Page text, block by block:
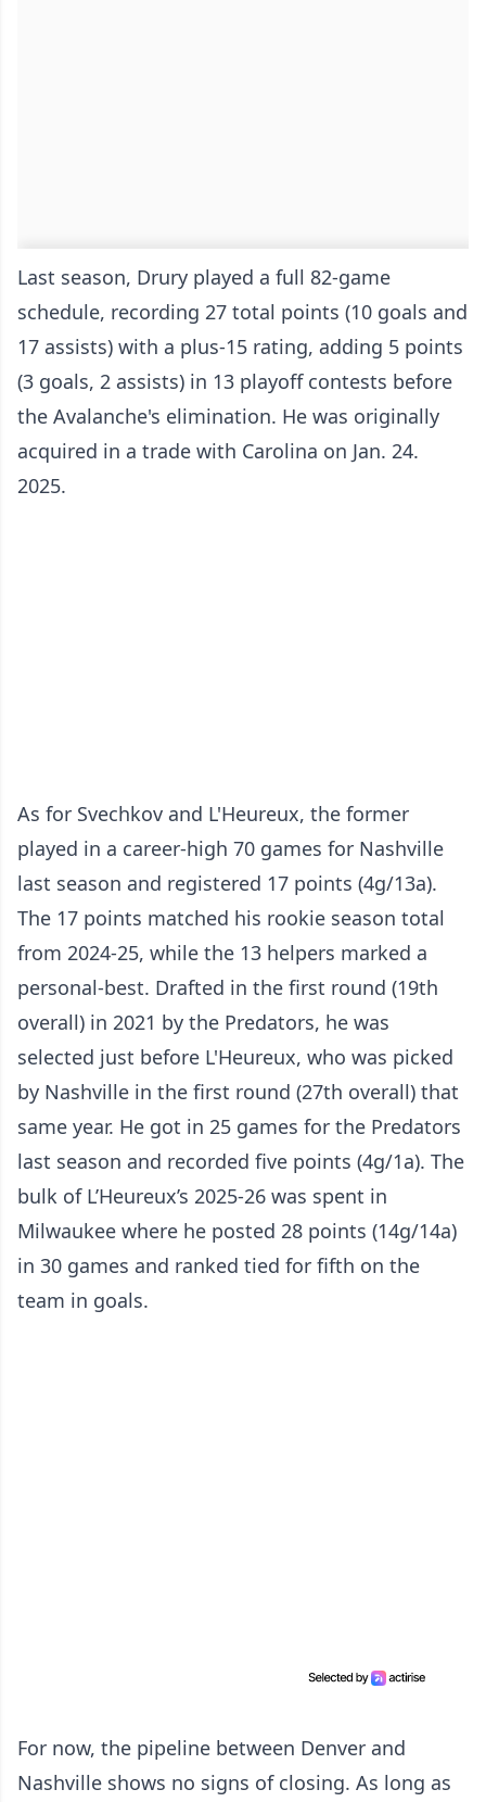
Last season, Drury played a full 82-game
schedule, recording 27 total points (10 goals and
17 assists) with a plus-15 rating, adding 5 points
(3 goals, 2 assists) in 13 playoff contests before
the Avalanche's elimination. He was originally
acquired in a trade with Carolina on Jan. 24.
2025.
As for Svechkov and L'Heureux, the former
played in a career-high 70 games for Nashville
last season and registered 17 points (4g/13a).
The 17 points matched his rookie season total
from 2024-25, while the 13 helpers marked a
personal-best. Drafted in the first round (19th
overall) in 2021 by the Predators, he was
selected just before L'Heureux, who was picked
by Nashville in the first round (27th overall) that
same year. He got in 25 games for the Predators
last season and recorded five points (4g/1a). The
bulk of L’Heureux’s 2025-26 was spent in
Milwaukee where he posted 28 points (14g/14a)
in 30 games and ranked tied for fifth on the
team in goals.
For now, the pipeline between Denver and
Nashville shows no signs of closing. As long as